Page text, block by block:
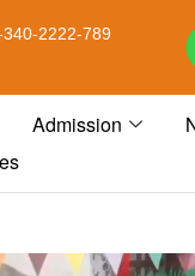
2222-789
Admission